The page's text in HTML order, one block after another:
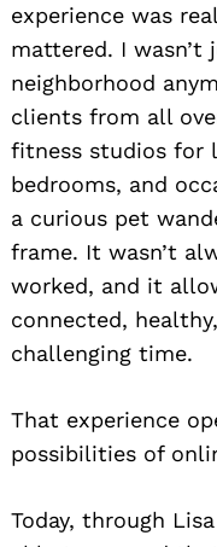
experience was
mattered. I
neighborhood
clients from all
fitness studios for
bedrooms, and
a curious pet
frame. It wasn’t
worked, and it
connected,
challenging time.
That experience
possibilities of
Today, through